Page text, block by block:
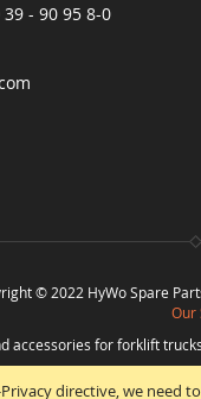
directive, we need
39 - 90 95 8-0
© 2022 HyWo Spare
Our
accessories for forklift